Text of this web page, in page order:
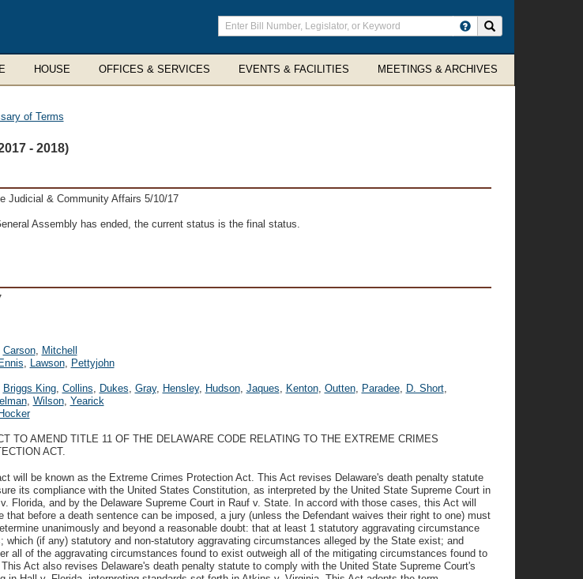
Enter
search
terms
HOUSE OFFICES & SERVICES EVENTS & FACILITIES MEETINGS & ARCHIVES
of Terms
- 2018)
Judicial & Community Affairs 5/10/17
Assembly has ended, the current status is the final status.
Carson, Mitchell
Ennis, Lawson, Pettyjohn
Briggs King, Collins, Dukes, Gray, Hensley, Hudson, Jaques, Kenton, Outten, Paradee, D. Short,
, Wilson, Yearick
Hocker
TO AMEND TITLE 11 OF THE DELAWARE CODE RELATING TO THE EXTREME CRIMES
ACT.
will be known as the Extreme Crimes Protection Act. This Act revises Delaware's death penalty statute
its compliance with the United States Constitution, as interpreted by the United State Supreme Court in
Florida, and by the Delaware Supreme Court in Rauf v. State. In accord with those cases, this Act will
that before a death sentence can be imposed, a jury (unless the Defendant waives their right to one) must
unanimously and beyond a reasonable doubt: that at least 1 statutory aggravating circumstance
which (if any) statutory and non-statutory aggravating circumstances alleged by the State exist; and
all of the aggravating circumstances found to exist outweigh all of the mitigating circumstances found to
Act also revises Delaware's death penalty statute to comply with the United State Supreme Court's